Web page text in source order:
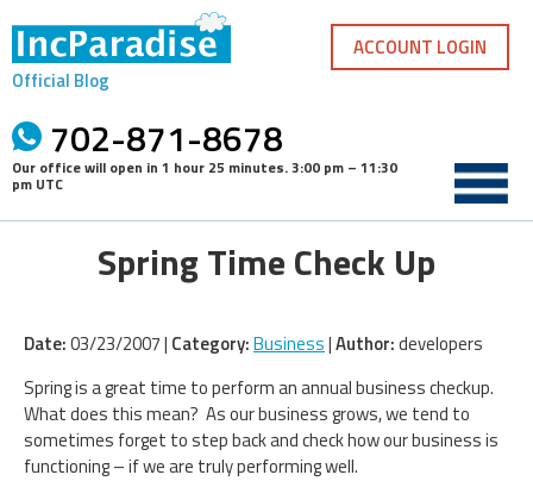
content
Official Blog
702-871-8678
Our office will open in 1 hour 25 minutes.3:00 pm – 11:30
pm UTC
ACCOUNT LOGIN
Spring Time Check Up
Date:03/23/2007 | Category:Business|Author:developers
Spring is a great time to perform an annual business checkup.
What does this mean? As our business grows, we tend to
sometimes forget to step back and check how our business is
functioning – if we are truly performing well.